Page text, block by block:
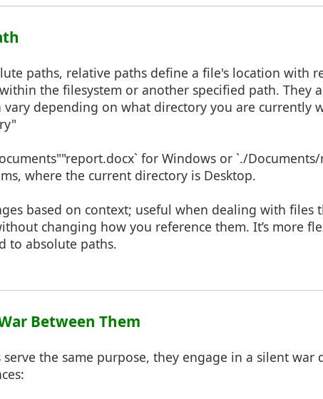
paths, relative paths define a file's location with
the filesystem or another specified path. They
vary depending on what directory you are currently
for Windows or `./
where the current directory is Desktop.
based on context; useful when dealing with files
changing how you reference them. It’s more
to absolute paths.
Between Them
the same purpose, they engage in a silent war